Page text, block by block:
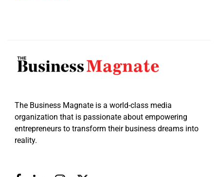
The Business Magnate is a world-class media
organization that is passionate about empowering
entrepreneurs to transform their business dreams into
reality.